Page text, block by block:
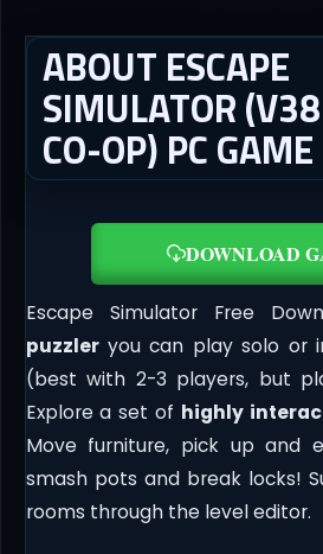
ABOUT ESCAPE
SIMULATOR
CO-OP) PC GAME
DOWNLOAD
Escape Simulator Free
puzzleryou can play solo or
(best with 2-3 players, but
Explore a set of highly
Move furniture, pick up and
smash pots and break locks!
rooms through the level editor.